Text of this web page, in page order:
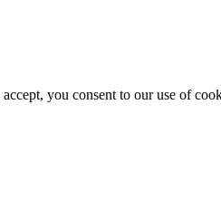
you consent to our use of